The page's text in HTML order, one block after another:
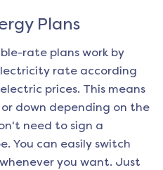
Plans
rate plans work by
rate according
prices. This means
down depending on the
need to sign a
You can easily switch
whenever you want. Just